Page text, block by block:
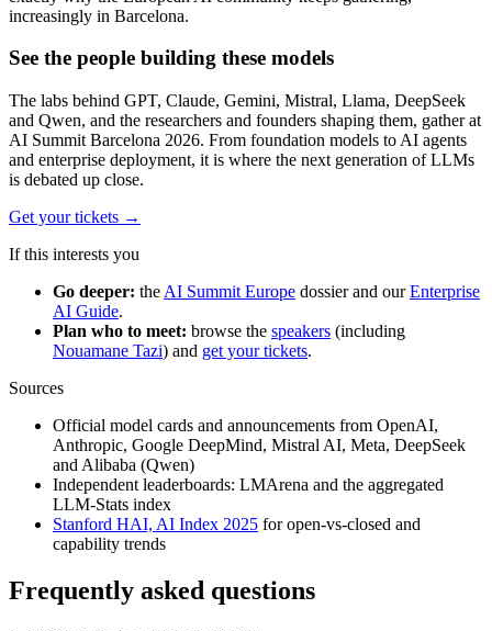
increasingly in Barcelona.
See the people building these models
The labs behind GPT, Claude, Gemini, Mistral, Llama, DeepSeek
and Qwen, and the researchers and founders shaping them, gather at
AI Summit Barcelona 2026. From foundation models to AI agents
and enterprise deployment, it is where the next generation of LLMs
is debated up close.
Get your tickets →
If this interests you
Go deeper: the AI Summit Europe dossier and ourEnterprise
AI Guide.
Plan who to meet: browse the speakers (including
Nouamane Tazi) and get your tickets.
Sources
Official model cards and announcements from OpenAI,
Anthropic, Google DeepMind, Mistral AI, Meta, DeepSeek
and Alibaba (Qwen)
Independent leaderboards: LMArena and the aggregated
LLM-Stats index
Stanford HAI, AI Index 2025 for open-vs-closed and
capability trends
Frequently asked questions